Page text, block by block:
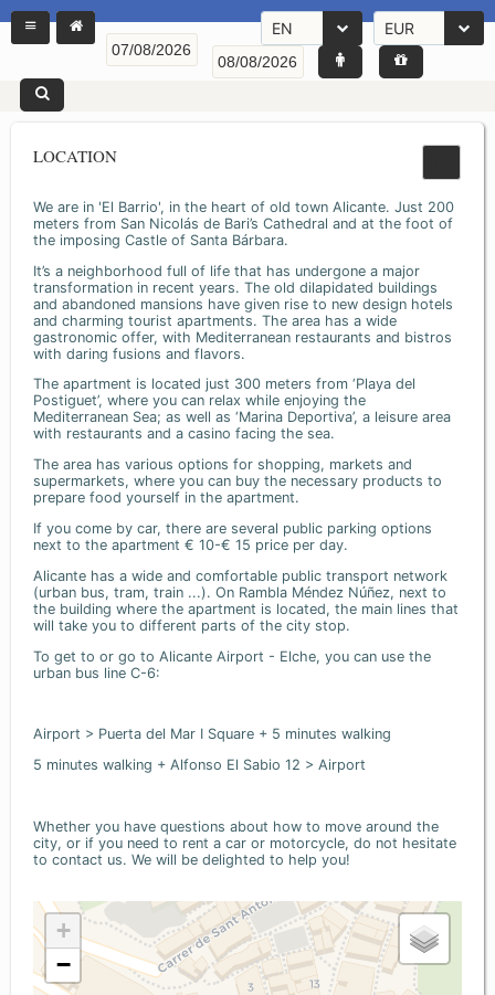
EN EUR
LOCATION
We are in 'El Barrio', in the heart of old town Alicante. Just 200
meters from San Nicolás de Bari’s Cathedral and at the foot of
the imposing Castle of Santa Bárbara.
It’s a neighborhood full of life that has undergone a major
transformation in recent years. The old dilapidated buildings
and abandoned mansions have given rise to new design hotels
and charming tourist apartments. The area has a wide
gastronomic offer, with Mediterranean restaurants and bistros
with daring fusions and flavors.
The apartment is located just 300 meters from ‘Playa del
Postiguet’, where you can relax while enjoying the
Mediterranean Sea; as well as ‘Marina Deportiva’, a leisure area
with restaurants and a casino facing the sea.
The area has various options for shopping, markets and
supermarkets, where you can buy the necessary products to
prepare food yourself in the apartment.
If you come by car, there are several public parking options
next to the apartment € 10-€ 15 price per day.
Alicante has a wide and comfortable public transport network
(urban bus, tram, train ...). On Rambla Méndez Núñez, next to
the building where the apartment is located, the main lines that
will take you to different parts of the city stop.
To get to or go to Alicante Airport - Elche, you can use the
urban bus line C-6:
Airport > Puerta del Mar I Square + 5 minutes walking
5 minutes walking + Alfonso El Sabio 12 > Airport
Whether you have questions about how to move around the
city, or if you need to rent a car or motorcycle, do not hesitate
to contact us. We will be delighted to help you!
+
−